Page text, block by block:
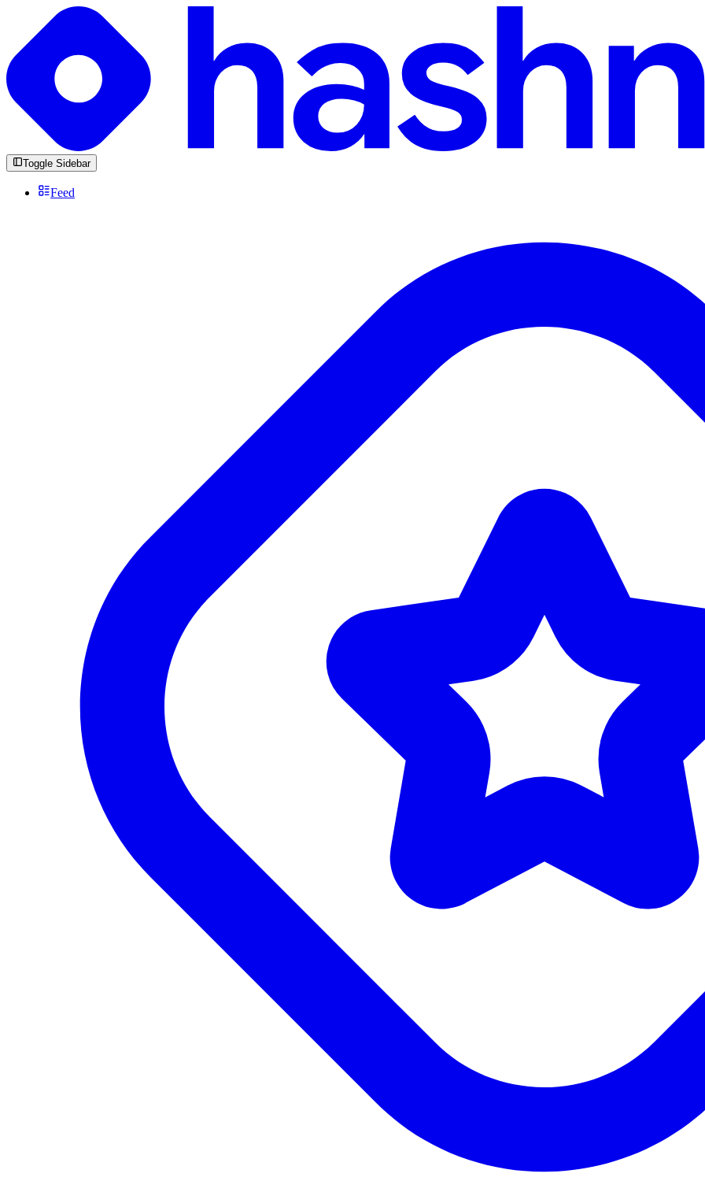
Toggle Sidebar
Feed